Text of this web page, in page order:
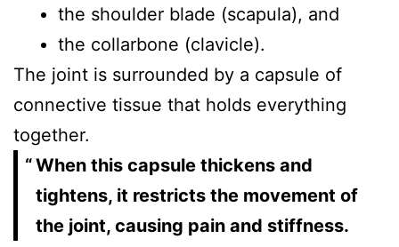
the shoulder blade (scapula), and
the collarbone (clavicle).
The joint is surrounded by a capsule of
connective tissue that holds everything
together.
When this capsule thickens and
tightens, it restricts the movement of
the joint, causing pain and stiffness.